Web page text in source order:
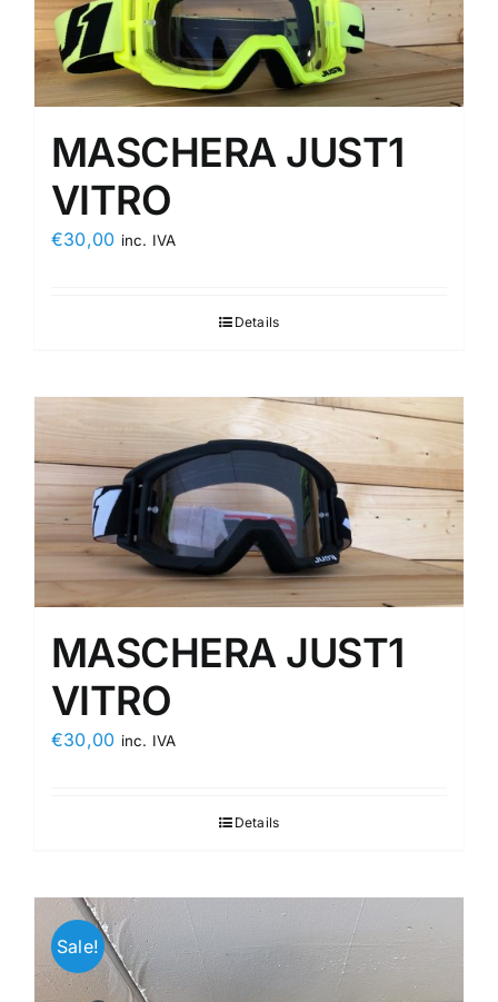
MASCHERA JUST1
VITRO
€30,00 inc. IVA
Details
MASCHERA JUST1
VITRO
€30,00 inc. IVA
Details
Sale!